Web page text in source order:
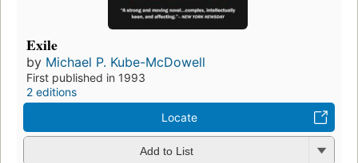
Exile
by Michael P. Kube-McDowell
First published in 1993
2 editions
Locate
Add to List